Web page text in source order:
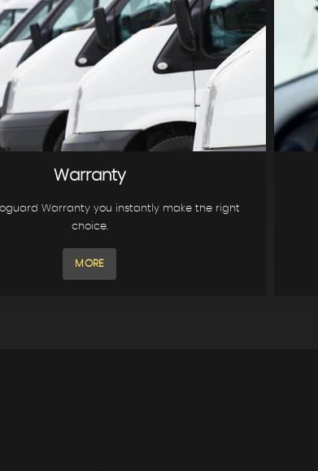
Warranty
Warranty you instantly make the right
choice.
MORE